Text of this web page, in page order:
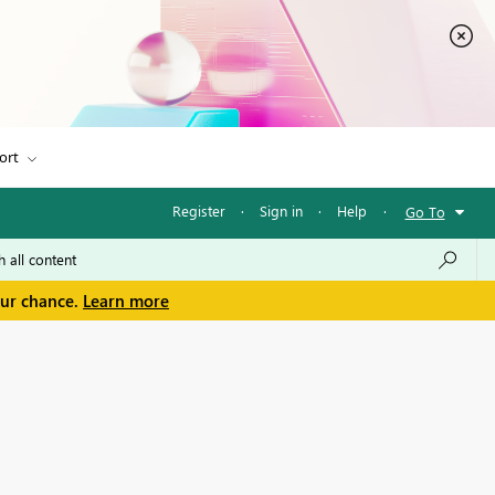
Register · Sign in · Help · Go To
chance. Learn more